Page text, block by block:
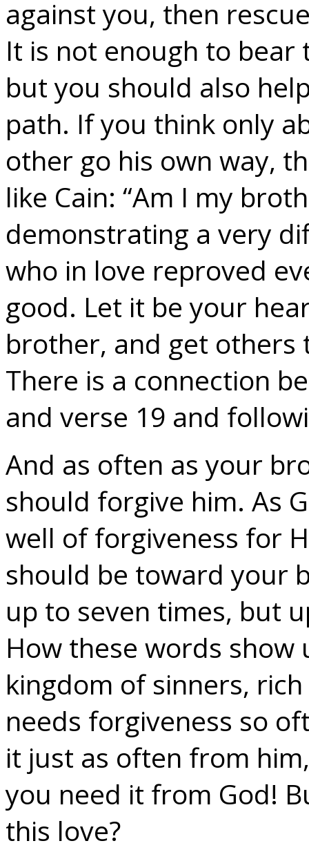
against you, then
It is not enough to
but you should also
path. If you think only
other go his own way,
like Cain: “Am I my
demonstrating a very
who in love reproved
good. Let it be your
brother, and get
There is a connection
and verse 19 and
And as often as your
should forgive him. As
well of forgiveness for
should be toward your
up to seven times, but
How these words show
kingdom of sinners,
needs forgiveness so
it just as often from
you need it from God!
this love?